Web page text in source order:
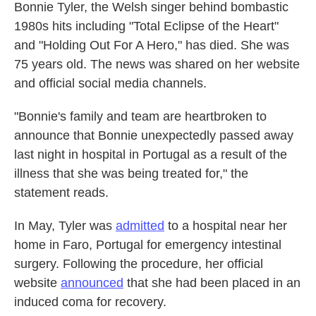
Bonnie Tyler, the Welsh singer behind bombastic
1980s hits including "Total Eclipse of the Heart"
and "Holding Out For A Hero," has died. She was
75 years old. The news was shared on her website
and official social media channels.
"Bonnie's family and team are heartbroken to
announce that Bonnie unexpectedly passed away
last night in hospital in Portugal as a result of the
illness that she was being treated for," the
statement reads.
In May, Tyler was admitted to a hospital near her
home in Faro, Portugal for emergency intestinal
surgery. Following the procedure, her official
website announced that she had been placed in an
induced coma for recovery.